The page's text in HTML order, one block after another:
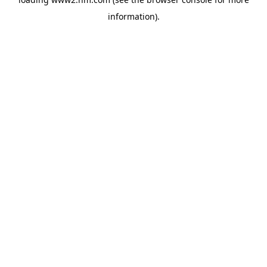
information).